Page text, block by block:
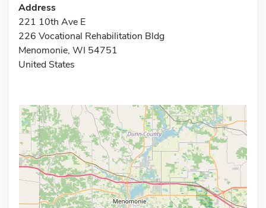
Address
221 10th Ave E
226 Vocational Rehabilitation Bldg
Menomonie, WI 54751
United States